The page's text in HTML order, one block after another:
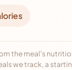
the meal's
we track, a